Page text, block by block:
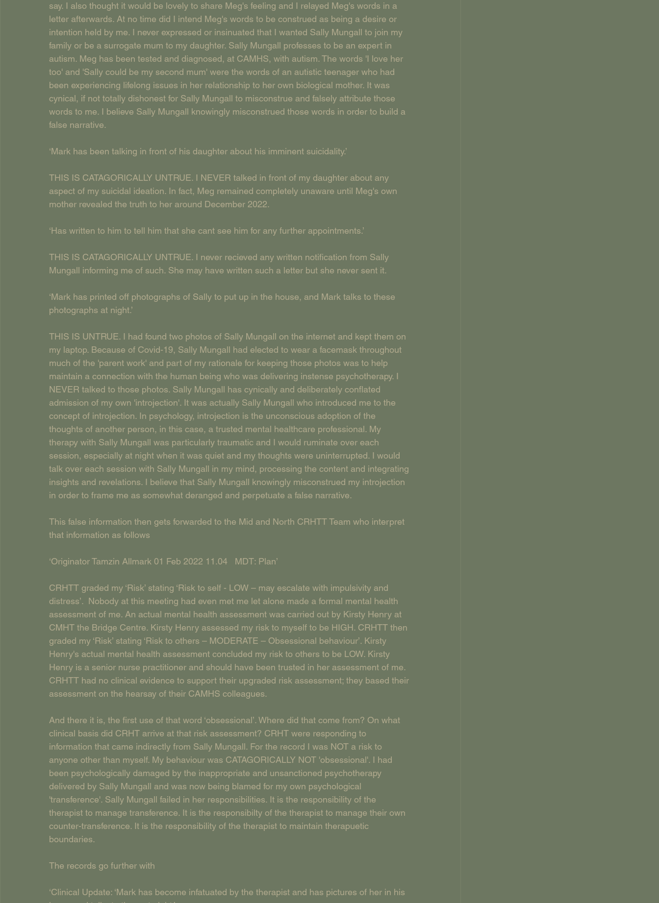
say. I also thought it would be lovely to share Meg's feeling and I relayed Meg's words in a
letter afterwards. At no time did I intend Meg's words to be construed as being a desire or
intention held by me. I never expressed or insinuated that I wanted Sally Mungall to join my
family or be a surrogate mum to my daughter. Sally Mungall professes to be an expert in
autism. Meg has been tested and diagnosed, at CAMHS, with autism. The words 'I love her
too' and 'Sally could be my second mum' were the words of an autistic teenager who had
been experiencing lifelong issues in her relationship to her own biological mother. It was
cynical, if not totally dishonest for Sally Mungall to misconstrue and falsely attribute those
words to me. I believe Sally Mungall knowingly misconstrued those words in order to build a
false narrative.
‘Mark has been talking in front of his daughter about his imminent suicidality.’
THIS IS CATAGORICALLY UNTRUE. I NEVER talked in front of my daughter about any
aspect of my suicidal ideation. In fact, Meg remained completely unaware until Meg's own
mother revealed the truth to her around December 2022.
‘Has written to him to tell him that she cant see him for any further appointments.’
THIS IS CATAGORICALLY UNTRUE. I never recieved any written notification from Sally
Mungall informing me of such. She may have written such a letter but she never sent it.
‘Mark has printed off photographs of Sally to put up in the house, and Mark talks to these
photographs at night.’
THIS IS UNTRUE. I had found two photos of Sally Mungall on the internet and kept them on
my laptop. Because of Covid-19, Sally Mungall had elected to wear a facemask throughout
much of the 'parent work' and part of my rationale for keeping those photos was to help
maintain a connection with the human being who was delivering instense psychotherapy. I
NEVER talked to those photos. Sally Mungall has cynically and deliberately conflated
admission of my own 'introjection'. It was actually Sally Mungall who introduced me to the
concept of introjection. In psychology, introjection is the unconscious adoption of the
thoughts of another person, in this case, a trusted mental healthcare professional. My
therapy with Sally Mungall was particularly traumatic and I would ruminate over each
session, especially at night when it was quiet and my thoughts were uninterrupted. I would
talk over each session with Sally Mungall in my mind, processing the content and integrating
insights and revelations. I believe that Sally Mungall knowingly misconstrued my introjection
in order to frame me as somewhat deranged and perpetuate a false narrative.
This false information then gets forwarded to the Mid and North CRHTT Team who interpret
that information as follows
‘Originator Tamzin Allmark 01 Feb 2022 11.04   MDT: Plan’
CRHTT graded my ‘Risk’ stating ‘Risk to self - LOW – may escalate with impulsivity and
distress’.  Nobody at this meeting had even met me let alone made a formal mental health
assessment of me. An actual mental health assessment was carried out by Kirsty Henry at
CMHT the Bridge Centre. Kirsty Henry assessed my risk to myself to be HIGH. CRHTT then
graded my ‘Risk’ stating ‘Risk to others – MODERATE – Obsessional behaviour’. Kirsty
Henry's actual mental health assessment concluded my risk to others to be LOW. Kirsty
Henry is a senior nurse practitioner and should have been trusted in her assessment of me.
CRHTT had no clinical evidence to support their upgraded risk assessment; they based their
assessment on the hearsay of their CAMHS colleagues.
And there it is, the first use of that word ‘obsessional’. Where did that come from? On what
clinical basis did CRHT arrive at that risk assessment? CRHT were responding to
information that came indirectly from Sally Mungall. For the record I was NOT a risk to
anyone other than myself. My behaviour was CATAGORICALLY NOT 'obsessional'. I had
been psychologically damaged by the inappropriate and unsanctioned psychotherapy
delivered by Sally Mungall and was now being blamed for my own psychological
'transference'. Sally Mungall failed in her responsibilities. It is the responsibility of the
therapist to manage transference. It is the responsibilty of the therapist to manage their own
counter-transference. It is the responsibility of the therapist to maintain therapuetic
boundaries.
The records go further with
‘Clinical Update: ‘Mark has become infatuated by the therapist and has pictures of her in his